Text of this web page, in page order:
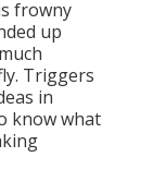
frowny
up
Triggers
in
know what